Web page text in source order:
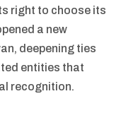
right to choose its
a new
deepening ties
entities that
recognition.